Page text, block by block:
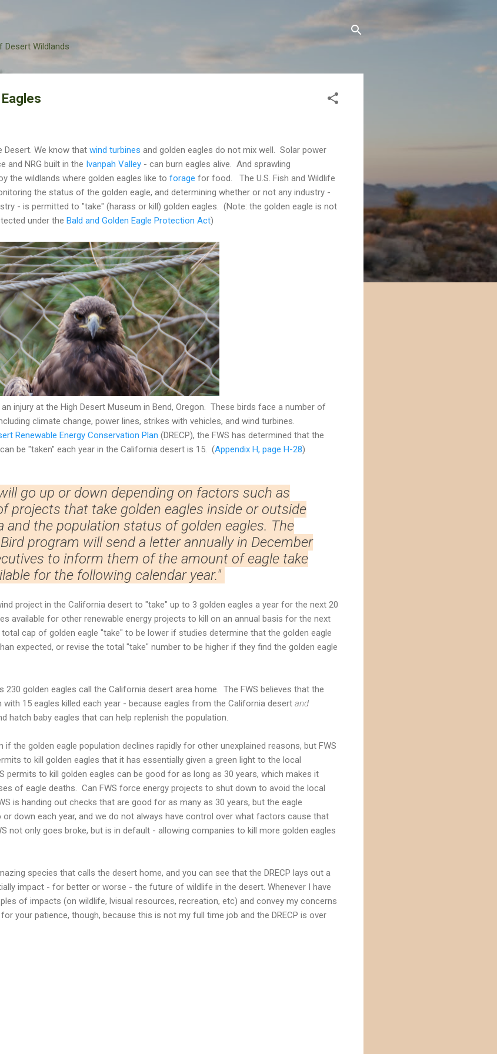
Wildlands
Desert. We know that wind turbines and golden eagles do not mix well. Solar power
and NRG built in the Ivanpah Valley - can burn eagles alive. And sprawling
the wildlands where golden eagles like to forage for food. The U.S. Fish and Wildlife
the status of the golden eagle, and determining whether or not any industry -
- is permitted to "take" (harass or kill) golden eagles. (Note: the golden eagle is not
under the Bald and Golden Eagle Protection Act)
injury at the High Desert Museum in Bend, Oregon. These birds face a number of
climate change, power lines, strikes with vehicles, and wind turbines.
Renewable Energy Conservation Plan (DRECP), the FWS has determined that the
be "taken" each year in the California desert is 15. (Appendix H, page H-28)
go up or down depending on factors such as
projects that take golden eagles inside or outside
and the population status of golden eagles. The
program will send a letter annually in December
to inform them of the amount of eagle take
for the following calendar year."
project in the California desert to "take" up to 3 golden eagles a year for the next 20
available for other renewable energy projects to kill on an annual basis for the next
cap of golden eagle "take" to be lower if studies determine that the golden eagle
expected, or revise the total "take" number to be higher if they find the golden eagle
230 golden eagles call the California desert area home. The FWS believes that the
15 eagles killed each year - because eagles from the California desert and
hatch baby eagles that can help replenish the population.
if the golden eagle population declines rapidly for other unexplained reasons, but FWS
to kill golden eagles that it has essentially given a green light to the local
permits to kill golden eagles can be good for as long as 30 years, which makes it
of eagle deaths. Can FWS force energy projects to shut down to avoid the local
is handing out checks that are good for as many as 30 years, but the eagle
down each year, and we do not always have control over what factors cause that
not only goes broke, but is in default - allowing companies to kill more golden eagles
species that calls the desert home, and you can see that the DRECP lays out a
impact - for better or worse - the future of wildlife in the desert. Whenever I have
of impacts (on wildlife, lvisual resources, recreation, etc) and convey my concerns
your patience, though, because this is not my full time job and the DRECP is over